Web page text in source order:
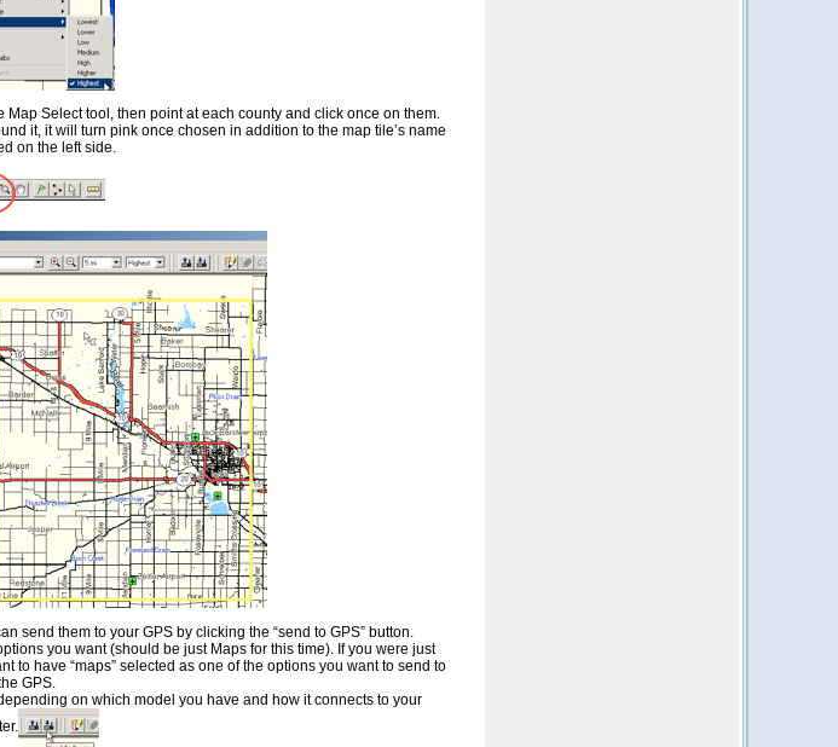
Select tool, then point at each county and click once on them.
it, it will turn pink once chosen in addition to the map tile’s name
on the left side.
send them to your GPS by clicking the “send to GPS” button.
you want (should be just Maps for this time). If you were just
to have “maps” selected as one of the options you want to send to
GPS.
on which model you have and how it connects to your